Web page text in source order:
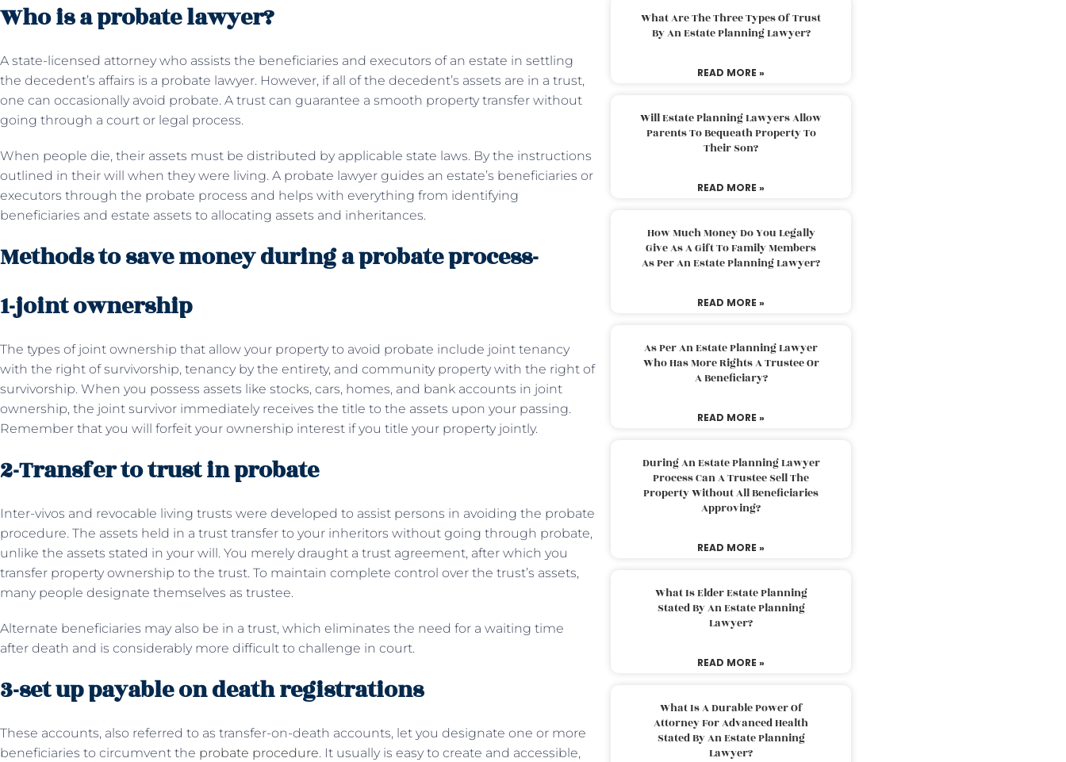
Who is a probate lawyer?
A state-licensed attorney who assists the beneficiaries and executors of an estate in settling
the decedent’s affairs is a probate lawyer. However, if all of the decedent’s assets are in a trust,
one can occasionally avoid probate. A trust can guarantee a smooth property transfer without
going through a court or legal process.
When people die, their assets must be distributed by applicable state laws. By the instructions
outlined in their will when they were living. A probate lawyer guides an estate’s beneficiaries or
executors through the probate process and helps with everything from identifying
beneficiaries and estate assets to allocating assets and inheritances.
Methods to save money during a probate process-
1-joint ownership
The types of joint ownership that allow your property to avoid probate include joint tenancy
with the right of survivorship, tenancy by the entirety, and community property with the right of
survivorship. When you possess assets like stocks, cars, homes, and bank accounts in joint
ownership, the joint survivor immediately receives the title to the assets upon your passing.
Remember that you will forfeit your ownership interest if you title your property jointly.
2-Transfer to trust in probate
Inter-vivos and revocable living trusts were developed to assist persons in avoiding the probate
procedure. The assets held in a trust transfer to your inheritors without going through probate,
unlike the assets stated in your will. You merely draught a trust agreement, after which you
transfer property ownership to the trust. To maintain complete control over the trust’s assets,
many people designate themselves as trustee.
Alternate beneficiaries may also be in a trust, which eliminates the need for a waiting time
after death and is considerably more difficult to challenge in court.
3-set up payable on death registrations
These accounts, also referred to as transfer-on-death accounts, let you designate one or more
beneficiaries to circumvent the probate procedure. It usually is easy to create and accessible,
What Are The Three Types Of Trust
By An Estate Planning Lawyer?
READ MORE »
Will Estate Planning Lawyers Allow
Parents To Bequeath Property To
Their Son?
READ MORE »
How Much Money Do You Legally
Give As A Gift To Family Members
As Per An Estate Planning Lawyer?
READ MORE »
As Per An Estate Planning Lawyer
Who Has More Rights A Trustee Or
A Beneficiary?
READ MORE »
During An Estate Planning Lawyer
Process Can A Trustee Sell The
Property Without All Beneficiaries
Approving?
READ MORE »
What Is Elder Estate Planning
Stated By An Estate Planning
Lawyer?
READ MORE »
What Is A Durable Power Of
Attorney For Advanced Health
Stated By An Estate Planning
Lawyer?